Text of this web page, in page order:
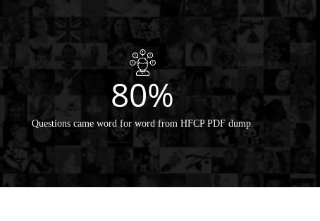
80%
Questions came word for word from HFCP PDF dump.